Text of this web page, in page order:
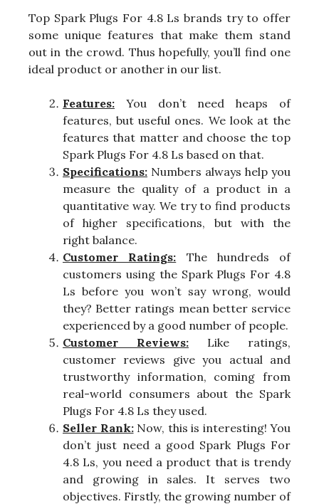
Top Spark Plugs For 4.8 Ls brands try to offer
some unique features that make them stand
out in the crowd. Thus hopefully, you’ll find one
ideal product or another in our list.
Features: You don’t need heaps of
features, but useful ones. We look at the
features that matter and choose the top
Spark Plugs For 4.8 Ls based on that.
Specifications: Numbers always help you
measure the quality of a product in a
quantitative way. We try to find products
of higher specifications, but with the
right balance.
Customer Ratings: The hundreds of
customers using the Spark Plugs For 4.8
Ls before you won’t say wrong, would
they? Better ratings mean better service
experienced by a good number of people.
Customer Reviews: Like ratings,
customer reviews give you actual and
trustworthy information, coming from
real-world consumers about the Spark
Plugs For 4.8 Ls they used.
Seller Rank:Now, this is interesting! You
don’t just need a good Spark Plugs For
4.8 Ls, you need a product that is trendy
and growing in sales. It serves two
objectives. Firstly, the growing number of